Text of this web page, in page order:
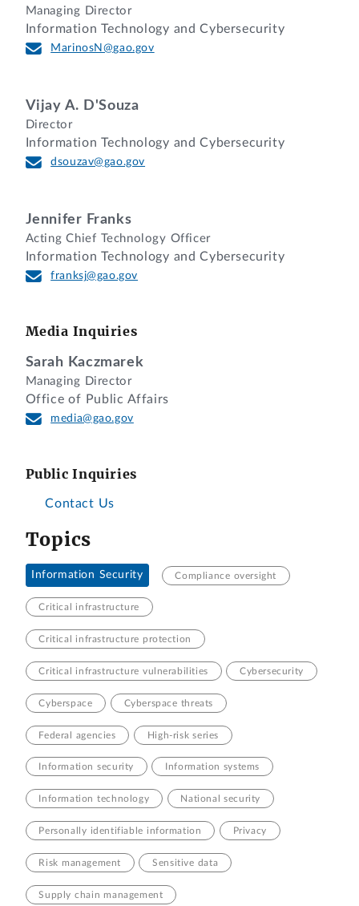
Managing Director
Information Technology and Cybersecurity
MarinosN@gao.gov
Vijay A. D'Souza
Director
Information Technology and Cybersecurity
dsouzav@gao.gov
Jennifer Franks
Acting Chief Technology Officer
Information Technology and Cybersecurity
franksj@gao.gov
Media Inquiries
Sarah Kaczmarek
Managing Director
Office of Public Affairs
media@gao.gov
Public Inquiries
Contact Us
Topics
Information Security Compliance oversight
Critical infrastructure
Critical infrastructure protection
Critical infrastructure vulnerabilities Cybersecurity
Cyberspace Cyberspace threats
Federal agencies High-risk series
Information security Information systems
Information technology National security
Personally identifiable information Privacy
Risk management Sensitive data
Supply chain management